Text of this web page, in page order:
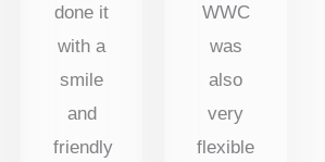
done it
with a
smile
and
friendly
WWC
was
also
very
flexible